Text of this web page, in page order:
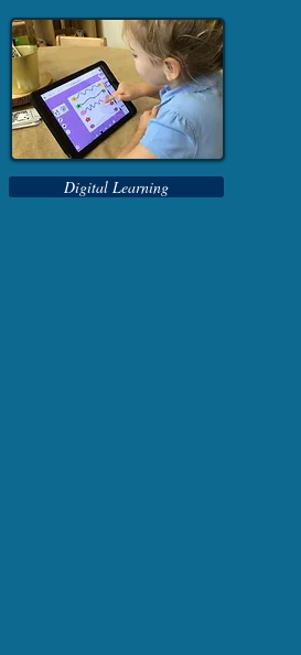
Digital Learning